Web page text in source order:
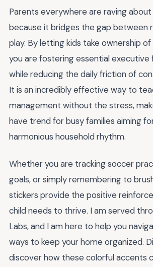
Parents everywhere are raving
because it bridges the gap between
play. By letting kids take ownership
you are fostering essential executive
while reducing the daily friction of
It is an incredibly effective way to
management without the stress,
have trend for busy families aiming
harmonious household rhythm.
Whether you are tracking soccer
goals, or simply remembering to
stickers provide the positive
child needs to thrive. I am served
Labs, and I am here to help you
ways to keep your home organized.
discover how these colorful accents